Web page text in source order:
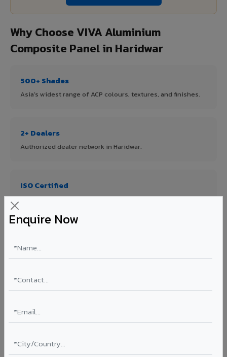
Enquire Now
Why Choose VIVA Aluminium
Composite Panel in Haridwar
500+ Shades
Asia's widest range of ACP colours, textures, and finishes.
2+ Dealers
Authorized dealer network in Haridwar.
ISO Certified
ISO 9001:2015 & ISO 14001:2015 certified manufacturing.
First in India with Thomas Bell-Wright certified ACCP.
Asia's Largest
quality.
70% KYNAR 500 PVDF